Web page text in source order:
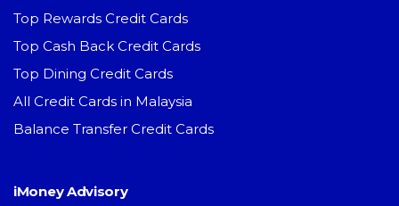
Top Rewards Credit Cards
Top Cash Back Credit Cards
Top Dining Credit Cards
All Credit Cards in Malaysia
Balance Transfer Credit Cards
iMoney Advisory